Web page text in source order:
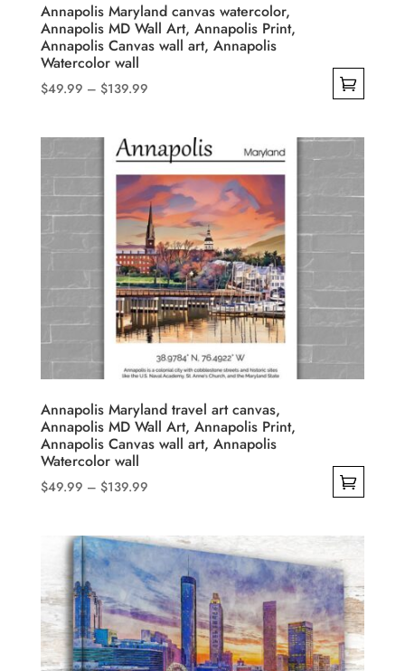
Annapolis Maryland canvas watercolor,
Annapolis MD Wall Art, Annapolis Print,
Annapolis Canvas wall art, Annapolis
Watercolor wall
$49.99 – $139.99Price
through
$139.99
product
has
multiple
The
options
be
chosen
the
product
page
Annapolis Maryland travel art canvas,
Annapolis MD Wall Art, Annapolis Print,
Annapolis Canvas wall art, Annapolis
Watercolor wall
$49.99 – $139.99Price
through
$139.99
product
multiple
variants.
The
options